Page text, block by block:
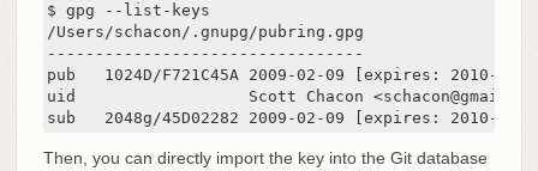
$ gpg --list-keys
/Users/schacon/.gnupg/pubring.gpg
---------------------------------
pub   1024D/F721C45A 2009-02-09 [expires: 2010-02-
uid                  Scott Chacon
sub   2048g/45D02282 2009-02-09 [expires: 2010-02-
Then, you can directly import the key into the Git database